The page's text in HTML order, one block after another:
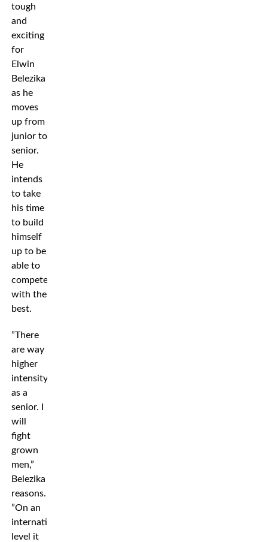
tough
and
exciting
for
Elwin
Belezika
as he
moves
up from
junior to
senior.
He
intends
to take
his time
to build
himself
up to be
able to
compete
with the
best.
”There
are way
higher
intensity
as a
senior. I
will
fight
grown
men,”
Belezika
reasons.
”On an
international
level it